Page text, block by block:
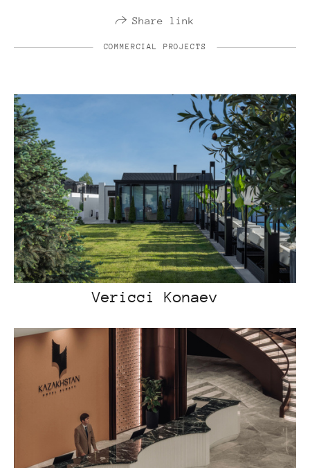
Share link
COMMERCIAL PROJECTS
Vericci Konaev